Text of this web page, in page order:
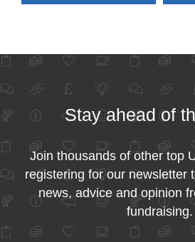
Stay ahead of
Join thousands of other top
registering for our newsletter
news, advice and opinion
fundraising.